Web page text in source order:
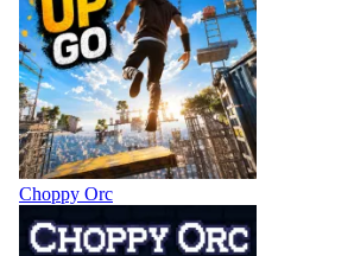
Choppy Orc